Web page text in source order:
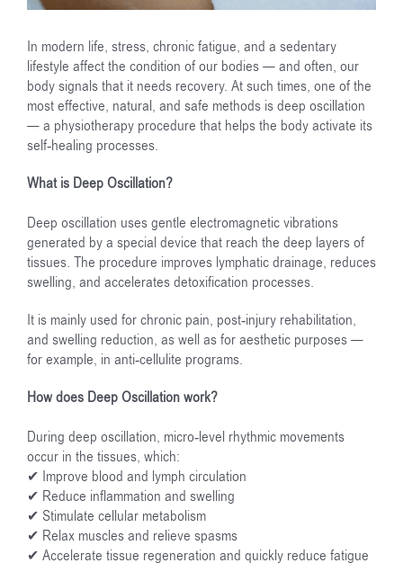
In modern life, stress, chronic fatigue, and a sedentary
lifestyle affect the condition of our bodies — and often, our
body signals that it needs recovery. At such times, one of the
most effective, natural, and safe methods is deep oscillation
— a physiotherapy procedure that helps the body activate its
self-healing processes.
What is Deep Oscillation?
Deep oscillation uses gentle electromagnetic vibrations
generated by a special device that reach the deep layers of
tissues. The procedure improves lymphatic drainage, reduces
swelling, and accelerates detoxification processes.
It is mainly used for chronic pain, post-injury rehabilitation,
and swelling reduction, as well as for aesthetic purposes —
for example, in anti-cellulite programs.
How does Deep Oscillation work?
During deep oscillation, micro-level rhythmic movements
occur in the tissues, which:
✔ Improve blood and lymph circulation
✔ Reduce inflammation and swelling
✔ Stimulate cellular metabolism
✔ Relax muscles and relieve spasms
✔ Accelerate tissue regeneration and quickly reduce fatigue